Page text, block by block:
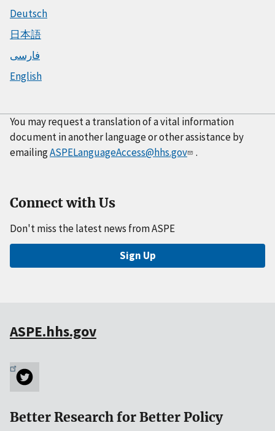
Deutsch
日本語
فارسی
English
You may request a translation of a vital information
document in another language or other assistance by
emailingASPELanguageAccess@hhs.gov .
Connect with Us
Don't miss the latest news from ASPE
Sign Up
ASPE.hhs.gov
Better Research for Better Policy